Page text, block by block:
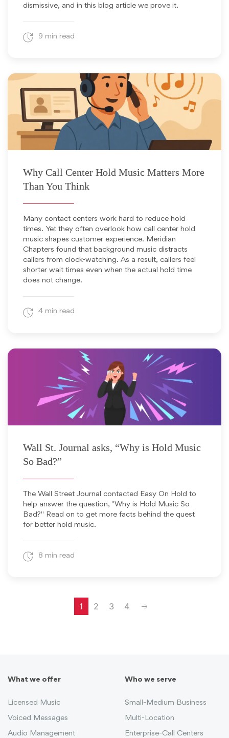
dismissive, and in this blog article we prove it.
9 min read
Why Call Center Hold Music Matters More
Than You Think
Many contact centers work hard to reduce hold
times. Yet they often overlook how call center hold
music shapes customer experience. Meridian
Chapters found that background music distracts
callers from clock-watching. As a result, callers feel
shorter wait times even when the actual hold time
does not change.
4 min read
November 19, 2025
Wall St. Journal asks, “Why is Hold Music
So Bad?”
The Wall Street Journal contacted Easy On Hold to
help answer the question, "Why is Hold Music So
Bad?" Read on to get more facts behind the quest
for better hold music.
8 min read
August 13, 2024
1 2 3 4
What we offer
Licensed Music
Voiced Messages
Audio Management
Who we serve
Small-Medium Business
Multi-Location
Enterprise-Call Centers